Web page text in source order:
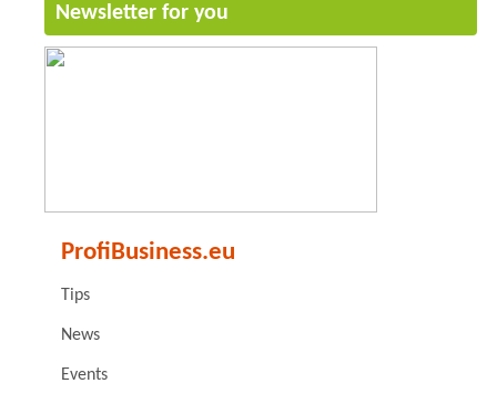
Newsletter for you
ProfiBusiness.eu
Tips
News
Events